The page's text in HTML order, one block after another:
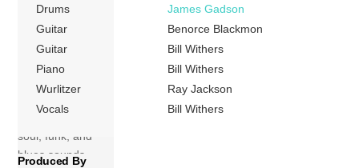
Withers with
musicians from the
Watts 103rd Street
Rhythm Band. The
soul, funk, and
blues sounds,
Drums
James Gadson
Guitar
Benorce Blackmon
Guitar
Bill Withers
Piano
Bill Withers
Wurlitzer
Ray Jackson
Vocals
Bill Withers
Produced By